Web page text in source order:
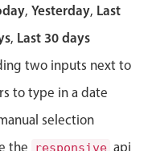
, Yesterday, Last
, Last 30 days
two inputs next to
to type in a date
selection
the responsive api